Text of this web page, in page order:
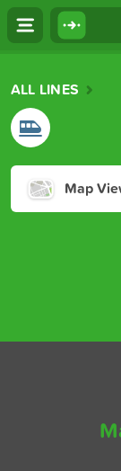
ALL LINES
Map